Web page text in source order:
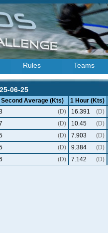
Rules Teams
06-25
Second Average (Kts) 1 Hour (Kts)
(D) 16.391 (D)
(D) 10.45 (D)
(D) 7.903 (D)
(D) 9.384 (D)
(D) 7.142 (D)